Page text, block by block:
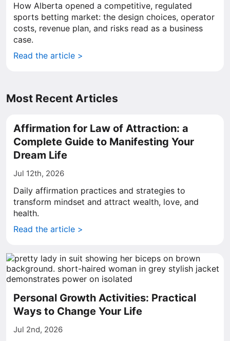
How Alberta opened a competitive, regulated
sports betting market: the design choices, operator
costs, revenue plan, and risks read as a business
case.
Read the article >
Most Recent Articles
Affirmation for Law of Attraction: a
Complete Guide to Manifesting Your
Dream Life
Jul 12th, 2026
Daily affirmation practices and strategies to
transform mindset and attract wealth, love, and
health.
Read the article >
Personal Growth Activities: Practical
Ways to Change Your Life
Jul 2nd, 2026